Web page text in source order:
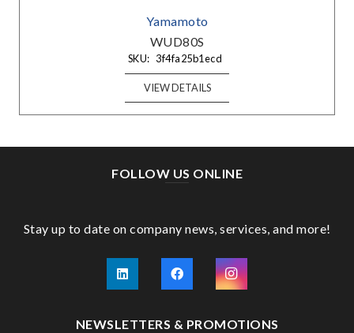
Yamamoto
WUD80S
SKU: 3f4fa25b1ecd
VIEW DETAILS
FOLLOW US ONLINE
Stay up to date on company news, services, and more!
NEWSLETTERS & PROMOTIONS